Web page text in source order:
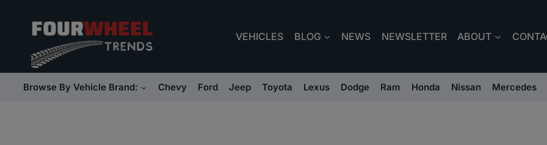
content
VEHICLES BLOG NEWS NEWSLETTER ABOUT
Browse By Vehicle Brand: Chevy Ford Jeep Toyota Lexus Dodge Ram Honda Nissan Mercedes